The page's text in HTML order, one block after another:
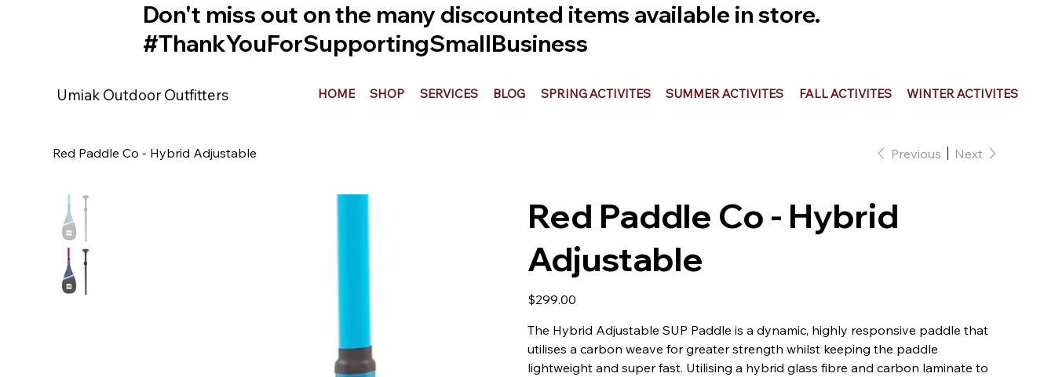
Don't miss out on the many discounted items available in store.
#ThankYouForSupportingSmallBusiness
Umiak Outdoor Outfitters HOME SHOP SERVICES BLOG SPRING ACTIVITES SUMMER ACTIVITES FALL ACTIVITES WINTER ACTIVITES
Red Paddle Co - Hybrid Adjustable Previous Next
Red Paddle Co - Hybrid
Adjustable
Price
$299.00
The Hybrid Adjustable SUP Paddle is a dynamic, highly responsive paddle that
utilises a carbon weave for greater strength whilst keeping the paddle
lightweight and super fast. Utilising a hybrid glass fibre and carbon laminate to